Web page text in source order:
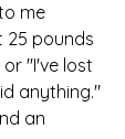
me
25 pounds
"I've lost
anything."
an